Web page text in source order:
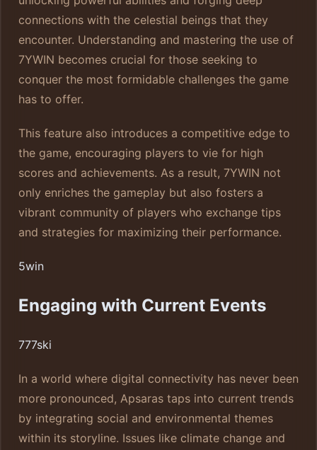
connections with the celestial beings that they
encounter. Understanding and mastering the use of
7YWIN becomes crucial for those seeking to
conquer the most formidable challenges the game
has to offer.
This feature also introduces a competitive edge to
the game, encouraging players to vie for high
scores and achievements. As a result, 7YWIN not
only enriches the gameplay but also fosters a
vibrant community of players who exchange tips
and strategies for maximizing their performance.
5win
Engaging with Current Events
777ski
In a world where digital connectivity has never been
more pronounced, Apsaras taps into current trends
by integrating social and environmental themes
within its storyline. Issues like climate change and